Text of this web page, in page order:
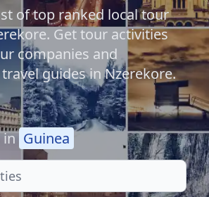
of top ranked local tour
Get tour activities
companies and
guides in Nzerekore.
in Guinea